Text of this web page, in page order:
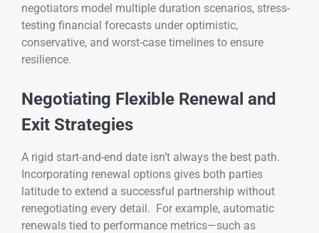
negotiators model multiple duration scenarios, stress-
testing financial forecasts under optimistic,
conservative, and worst-case timelines to ensure
resilience.
Negotiating Flexible Renewal and
Exit Strategies
A rigid start-and-end date isn’t always the best path.
Incorporating renewal options gives both parties
latitude to extend a successful partnership without
renegotiating every detail. For example, automatic
renewals tied to performance metrics—such as